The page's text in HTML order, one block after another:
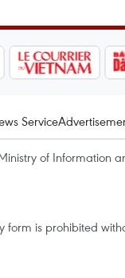
Service
of Information
is prohibited